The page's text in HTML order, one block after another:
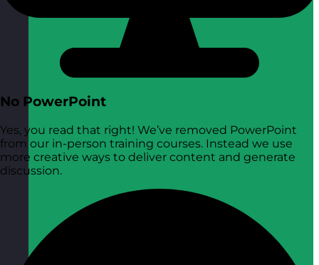
No PowerPoint
Yes, you read that right! We’ve removed PowerPoint
from our in-person training courses. Instead we use
more creative ways to deliver content and generate
discussion.